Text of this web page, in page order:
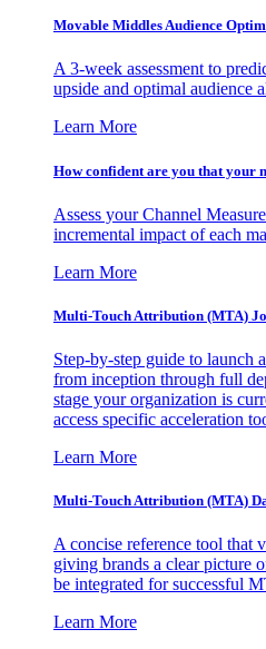
Movable Middles Audience
A 3-week assessment to
upside and optimal audience
Learn More
How confident are you that your
Assess your Channel
incremental impact of each
Learn More
Multi-Touch Attribution (MTA)
Step-by-step guide to launch
from inception through full
stage your organization is
access specific acceleration
Learn More
Multi-Touch Attribution (MTA)
A concise reference tool that
giving brands a clear picture
be integrated for successful
Learn More